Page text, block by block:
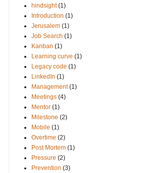
hindsight (1)
Introduction (1)
Jerusalem (1)
Job Search (1)
Kanban (1)
Learning curve (1)
Legacy code (1)
LinkedIn (1)
Management (1)
Meetings (4)
Mentor (1)
Milestone (2)
Mobile (1)
Overtime (2)
Post Mortem (1)
Pressure (2)
Prevention (3)